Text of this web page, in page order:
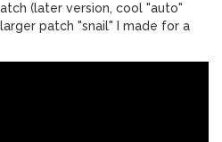
and mixing (with a
(later version, cool "auto"
patch "snail" I made for a